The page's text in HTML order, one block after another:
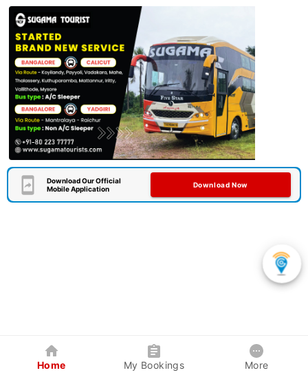
Download Our Official
Mobile Application
Download Now
Home My Bookings More